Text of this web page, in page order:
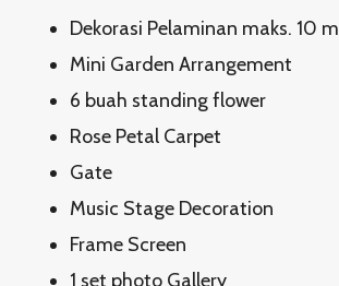
Dekorasi Pelaminan maks. 10 m
Mini Garden Arrangement
6 buah standing flower
Rose Petal Carpet
Gate
Music Stage Decoration
Frame Screen
1 set photo Gallery